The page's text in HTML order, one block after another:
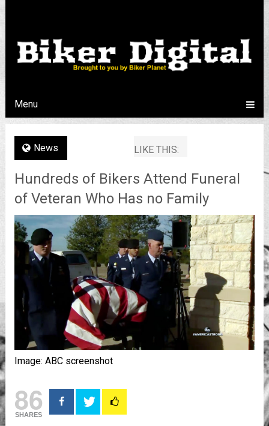
Menu
News LIKE THIS:
Hundreds of Bikers Attend Funeral
of Veteran Who Has no Family
Image: ABC screenshot
86
SHARES